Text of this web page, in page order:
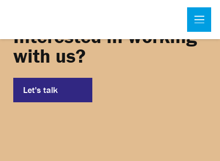
Interested in working
with us?
Let's talk